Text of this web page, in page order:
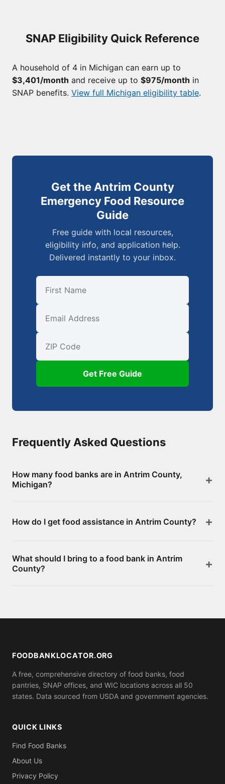
SNAP Eligibility Quick Reference
A household of 4 in Michigan can earn up to
$3,401/month and receive up to $975/month in
SNAP benefits. View full Michigan eligibility table.
Get the Antrim County
Emergency Food Resource
Guide
Free guide with local resources,
eligibility info, and application help.
Delivered instantly to your inbox.
First Name
Email
ZIP Code
Get Free Guide
Frequently Asked Questions
How many food banks are in Antrim County,
Michigan?
County, including 0 food banks/pantries and 17
How do I get food assistance in Antrim County?
page. Most offer free groceries without an
appointment. You can also apply for SNAP benefits
What should I bring to a food bank in Antrim
County?
for proof of residence in Antrim County (utility bill,
FOODBANKLOCATOR.ORG
A free, comprehensive directory of food banks, food
pantries, SNAP offices, and WIC locations across all 50
states. Data sourced from USDA and government agencies.
QUICK LINKS
Find Food Banks
About Us
Privacy Policy